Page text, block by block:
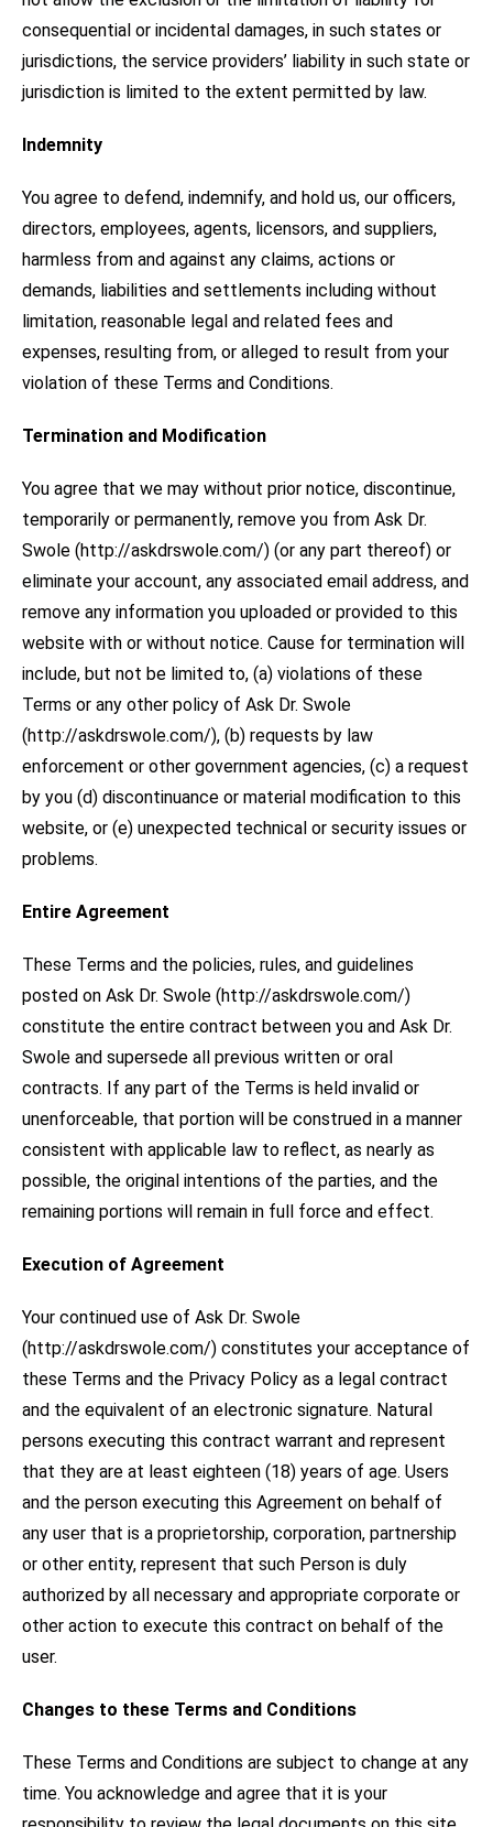
consequential or incidental damages, in such states or
jurisdictions, the service providers’ liability in such state or
jurisdiction is limited to the extent permitted by law.
Indemnity
You agree to defend, indemnify, and hold us, our officers,
directors, employees, agents, licensors, and suppliers,
harmless from and against any claims, actions or
demands, liabilities and settlements including without
limitation, reasonable legal and related fees and
expenses, resulting from, or alleged to result from your
violation of these Terms and Conditions.
Termination and Modification
You agree that we may without prior notice, discontinue,
temporarily or permanently, remove you from Ask Dr.
Swole (http://askdrswole.com/) (or any part thereof) or
eliminate your account, any associated email address, and
remove any information you uploaded or provided to this
website with or without notice. Cause for termination will
include, but not be limited to, (a) violations of these
Terms or any other policy of Ask Dr. Swole
(http://askdrswole.com/), (b) requests by law
enforcement or other government agencies, (c) a request
by you (d) discontinuance or material modification to this
website, or (e) unexpected technical or security issues or
problems.
Entire Agreement
These Terms and the policies, rules, and guidelines
posted on Ask Dr. Swole (http://askdrswole.com/)
constitute the entire contract between you and Ask Dr.
Swole and supersede all previous written or oral
contracts. If any part of the Terms is held invalid or
unenforceable, that portion will be construed in a manner
consistent with applicable law to reflect, as nearly as
possible, the original intentions of the parties, and the
remaining portions will remain in full force and effect.
Execution of Agreement
Your continued use of Ask Dr. Swole
(http://askdrswole.com/) constitutes your acceptance of
these Terms and the Privacy Policy as a legal contract
and the equivalent of an electronic signature. Natural
persons executing this contract warrant and represent
that they are at least eighteen (18) years of age. Users
and the person executing this Agreement on behalf of
any user that is a proprietorship, corporation, partnership
or other entity, represent that such Person is duly
authorized by all necessary and appropriate corporate or
other action to execute this contract on behalf of the
user.
Changes to these Terms and Conditions
These Terms and Conditions are subject to change at any
time. You acknowledge and agree that it is your